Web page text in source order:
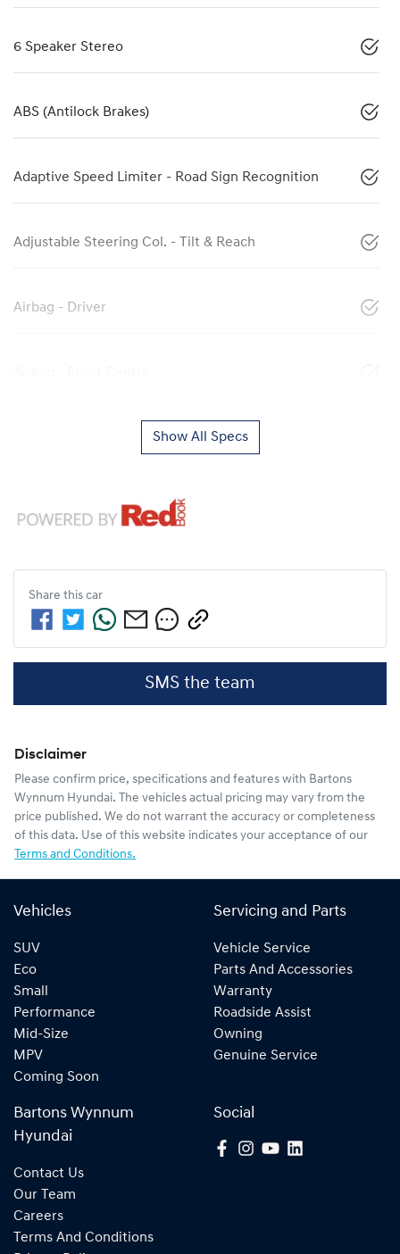
6 Speaker Stereo
ABS (Antilock Brakes)
Adaptive Speed Limiter - Road Sign Recognition
Adjustable Steering Col. - Tilt & Reach
Airbag - Driver
Show All Specs
Share this car
SMS the team
Disclaimer
Please confirm price, specifications and features with Bartons
Wynnum Hyundai. The vehicles actual pricing may vary from the
price published. We do not warrant the accuracy or completeness
of this data. Use of this website indicates your acceptance of our
Terms and Conditions.
Vehicles
SUV
Eco
Small
Performance
Mid-Size
MPV
Coming Soon
Servicing and Parts
Vehicle Service
Parts And Accessories
Warranty
Roadside Assist
Owning
Genuine Service
Bartons Wynnum
Hyundai
Contact Us
Our Team
Careers
Terms And Conditions
Social